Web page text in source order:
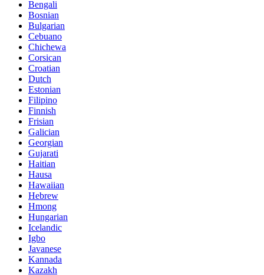
Bengali
Bosnian
Bulgarian
Cebuano
Chichewa
Corsican
Croatian
Dutch
Estonian
Filipino
Finnish
Frisian
Galician
Georgian
Gujarati
Haitian
Hausa
Hawaiian
Hebrew
Hmong
Hungarian
Icelandic
Igbo
Javanese
Kannada
Kazakh